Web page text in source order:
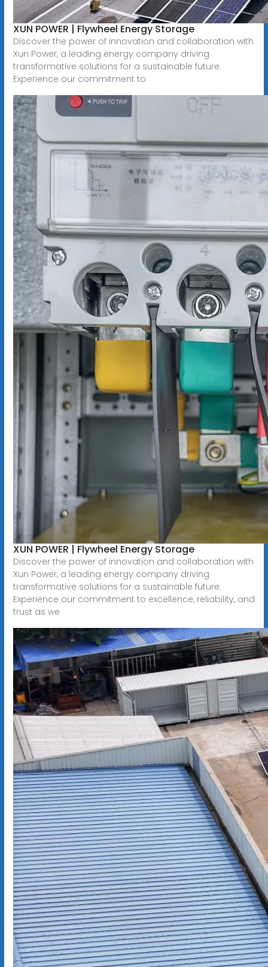
XUN POWER | Flywheel Energy Storage
Discover the power of innovation and collaboration with
Xun Power, a leading energy company driving
transformative solutions for a sustainable future.
Experience our commitment to
XUN POWER | Flywheel Energy Storage
Discover the power of innovation and collaboration with
Xun Power, a leading energy company driving
transformative solutions for a sustainable future.
Experience our commitment to excellence, reliability, and
trust as we